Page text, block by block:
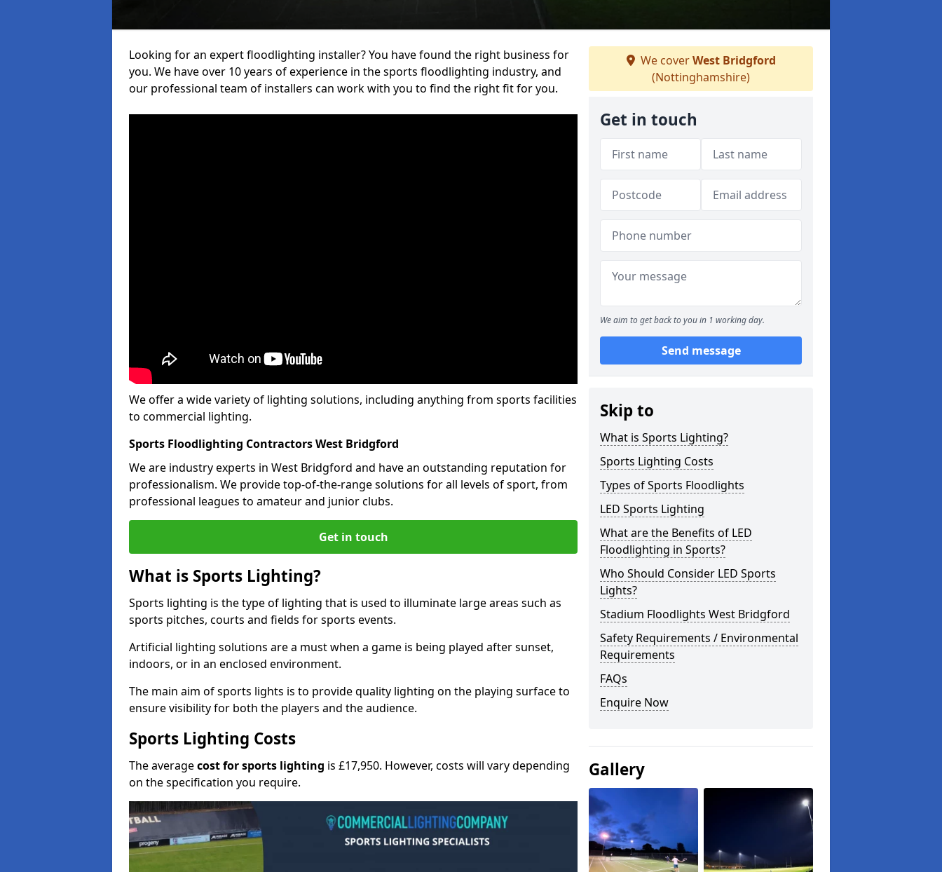
Looking for an expert floodlighting installer? You have found the right business for
you. We have over 10 years of experience in the sports floodlighting industry, and
our professional team of installers can work with you to find the right fit for you.
We offer a wide variety of lighting solutions, including anything from sports facilities
to commercial lighting.
Sports Floodlighting Contractors West Bridgford
We are industry experts in West Bridgford and have an outstanding reputation for
professionalism. We provide top-of-the-range solutions for all levels of sport, from
professional leagues to amateur and junior clubs.
Get in touch
What is Sports Lighting?
Sports lighting is the type of lighting that is used to illuminate large areas such as
sports pitches, courts and fields for sports events.
Artificial lighting solutions are a must when a game is being played after sunset,
indoors, or in an enclosed environment.
The main aim of sports lights is to provide quality lighting on the playing surface to
ensure visibility for both the players and the audience.
Sports Lighting Costs
The averagecost for sports lighting is £17,950. However, costs will vary depending
on the specification you require.
We coverWest Bridgford
(Nottinghamshire)
Get in touch
We aim to get back to you in 1 working day.
Send message
Skip to
What is Sports Lighting?
Sports Lighting Costs
Types of Sports Floodlights
LED Sports Lighting
What are the Benefits of LED
Floodlighting in Sports?
Who Should Consider LED Sports
Lights?
Stadium Floodlights West Bridgford
Safety Requirements / Environmental
Requirements
FAQs
Enquire Now
Gallery